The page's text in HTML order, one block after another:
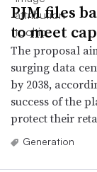
PJM files
to meet
The proposal
surging data
by 2038,
success of the
protect their
Generation